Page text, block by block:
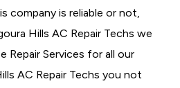
company is reliable or not,
Hills AC Repair Techs we
Services for all our
AC Repair Techs you not